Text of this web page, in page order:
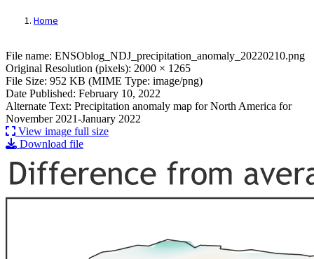
Home
File:
File name: ENSOblog_NDJ_precipitation_anomaly_20220210.png
Original Resolution (pixels): 2000 × 1265
File Size: 952 KB (MIME Type: image/png)
Date Published: February 10, 2022
Alternate Text: Precipitation anomaly map for North America for
November 2021-January 2022
View image full size
Download file